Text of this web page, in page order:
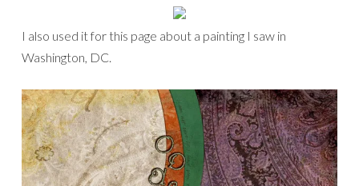
I also used it for this page about a painting I saw in
Washington, DC.